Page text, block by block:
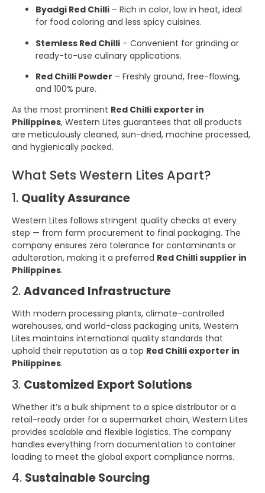
Byadgi Red Chilli – Rich in color, low in heat, ideal
for food coloring and less spicy cuisines.
Stemless Red Chilli – Convenient for grinding or
ready-to-use culinary applications.
Red Chilli Powder – Freshly ground, free-flowing,
and 100% pure.
As the most prominent Red Chilli exporter in
Philippines, Western Lites guarantees that all products
are meticulously cleaned, sun-dried, machine processed,
and hygienically packed.
What Sets Western Lites Apart?
1. Quality Assurance
Western Lites follows stringent quality checks at every
step — from farm procurement to final packaging. The
company ensures zero tolerance for contaminants or
adulteration, making it a preferred Red Chilli supplier in
Philippines.
2.Advanced Infrastructure
With modern processing plants, climate-controlled
warehouses, and world-class packaging units, Western
Lites maintains international quality standards that
uphold their reputation as a top Red Chilli exporter in
Philippines.
3. Customized Export Solutions
Whether it’s a bulk shipment to a spice distributor or a
retail-ready order for a supermarket chain, Western Lites
provides scalable and flexible logistics. The company
handles everything from documentation to container
loading to meet the global export compliance norms.
4. Sustainable Sourcing